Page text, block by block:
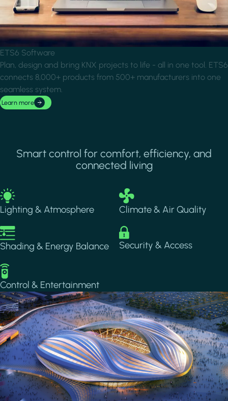
ETS6 Software
Plan, design and bring KNX projects to life - all in one tool. ETS6
connects 8,000+ products from 500+ manufacturers into one
seamless system.
Learn more
Smart control for comfort, efficiency, and
connected living
Image
Lighting & Atmosphere
Image
Climate & Air Quality
Image
Shading & Energy Balance
Image
Security & Access
Image
Control & Entertainment